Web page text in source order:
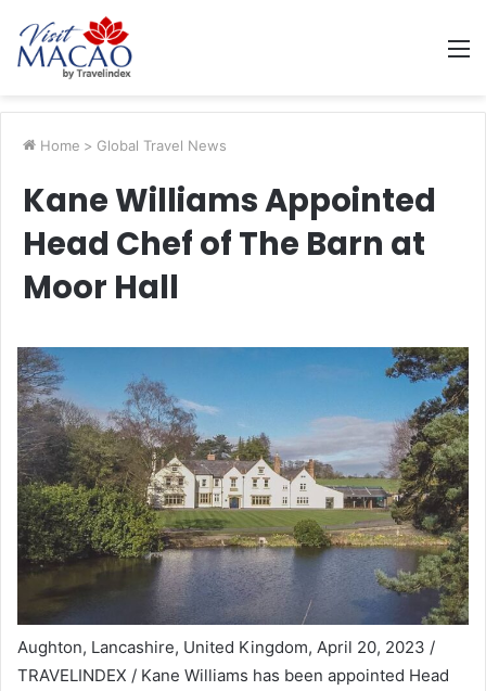
Home > Global Travel News
Kane Williams Appointed
Head Chef of The Barn at
Moor Hall
Aughton, Lancashire, United Kingdom, April 20, 2023 /
TRAVELINDEX / Kane Williams has been appointed Head